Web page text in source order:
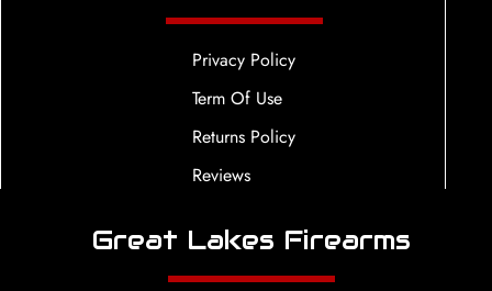
Privacy Policy
Term Of Use
Returns Policy
Reviews
Great Lakes Firearms